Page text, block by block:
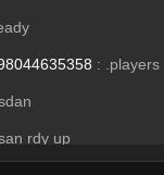
: .players
rdy up